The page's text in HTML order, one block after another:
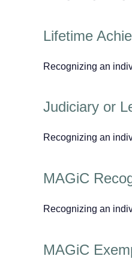
Lifetime
Recognizing an
Judiciary or
Recognizing an
MAGiC
Recognizing an
MAGiC